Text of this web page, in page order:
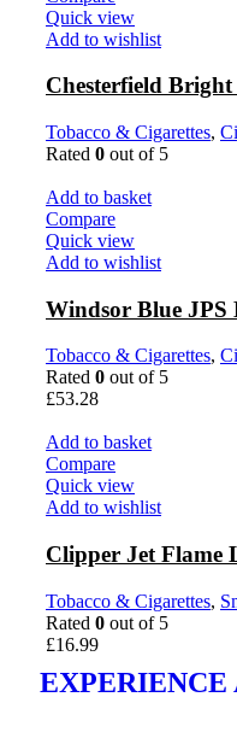
Quick view
Add to wishlist
Chesterfield
Tobacco & Cigarettes,
Rated 0 out of 5
Add to basket
Compare
Quick view
Add to wishlist
Windsor Blue JPS
Tobacco & Cigarettes,
Rated 0 out of 5
£53.28
Add to basket
Compare
Quick view
Add to wishlist
Clipper Jet Flame
Tobacco & Cigarettes,
Rated 0 out of 5
£16.99